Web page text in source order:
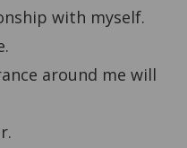
with myself.
around me will